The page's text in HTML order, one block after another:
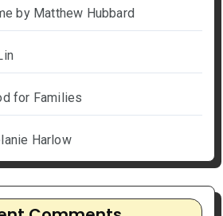
by Matthew Hubbard
for Families
Harlow